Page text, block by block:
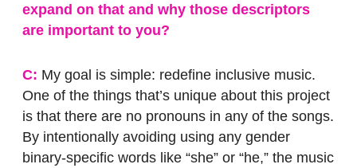
expand on that and why those descriptors
are important to you?
C: My goal is simple: redefine inclusive music.
One of the things that’s unique about this project
is that there are no pronouns in any of the songs.
By intentionally avoiding using any gender
binary-specific words like “she” or “he,” the music